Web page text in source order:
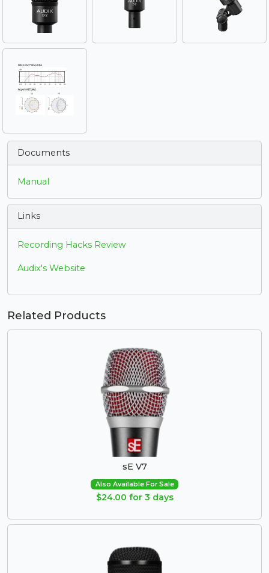
Documents
Manual
Links
Recording Hacks Review
Audix's Website
Related Products
sE V7
Also Available For Sale
$24.00 for 3 days